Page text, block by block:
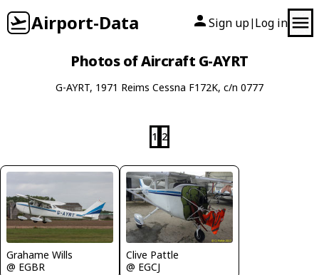
Airport-Data Sign up| Log in
Photos of Aircraft G-AYRT
G-AYRT, 1971 Reims Cessna F172K, c/n 0777
1 2
Grahame Wills
@ EGBR
Clive Pattle
@ EGCJ